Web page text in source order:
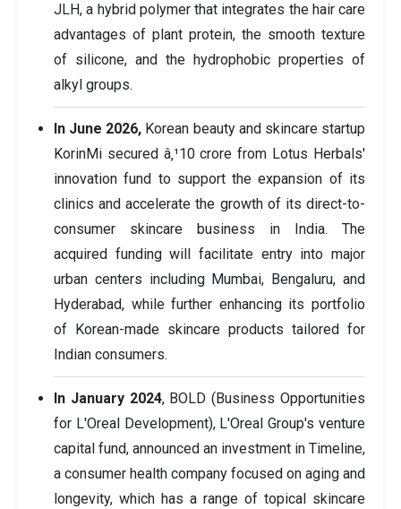
JLH, a hybrid polymer that integrates the hair care
advantages of plant protein, the smooth texture
of silicone, and the hydrophobic properties of
alkyl groups.
In June 2026, Korean beauty and skincare startup
KorinMi secured â‚¹10 crore from Lotus Herbals'
innovation fund to support the expansion of its
clinics and accelerate the growth of its direct-to-
consumer skincare business in India. The
acquired funding will facilitate entry into major
urban centers including Mumbai, Bengaluru, and
Hyderabad, while further enhancing its portfolio
of Korean-made skincare products tailored for
Indian consumers.
In January 2024, BOLD (Business Opportunities
for L'Oreal Development), L'Oreal Group's venture
capital fund, announced an investment in Timeline,
a consumer health company focused on aging and
longevity, which has a range of topical skincare